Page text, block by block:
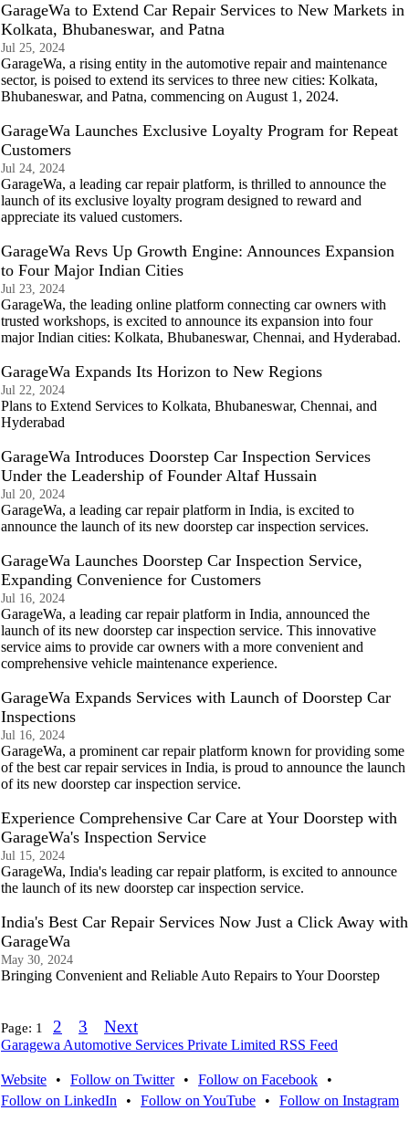
GarageWa to Extend Car Repair Services to New Markets in
Kolkata, Bhubaneswar, and Patna
Jul 25, 2024
GarageWa, a rising entity in the automotive repair and maintenance
sector, is poised to extend its services to three new cities: Kolkata,
Bhubaneswar, and Patna, commencing on August 1, 2024.
GarageWa Launches Exclusive Loyalty Program for Repeat
Customers
Jul 24, 2024
GarageWa, a leading car repair platform, is thrilled to announce the
launch of its exclusive loyalty program designed to reward and
appreciate its valued customers.
GarageWa Revs Up Growth Engine: Announces Expansion
to Four Major Indian Cities
Jul 23, 2024
GarageWa, the leading online platform connecting car owners with
trusted workshops, is excited to announce its expansion into four
major Indian cities: Kolkata, Bhubaneswar, Chennai, and Hyderabad.
GarageWa Expands Its Horizon to New Regions
Jul 22, 2024
Plans to Extend Services to Kolkata, Bhubaneswar, Chennai, and
Hyderabad
GarageWa Introduces Doorstep Car Inspection Services
Under the Leadership of Founder Altaf Hussain
Jul 20, 2024
GarageWa, a leading car repair platform in India, is excited to
announce the launch of its new doorstep car inspection services.
GarageWa Launches Doorstep Car Inspection Service,
Expanding Convenience for Customers
Jul 16, 2024
GarageWa, a leading car repair platform in India, announced the
launch of its new doorstep car inspection service. This innovative
service aims to provide car owners with a more convenient and
comprehensive vehicle maintenance experience.
GarageWa Expands Services with Launch of Doorstep Car
Inspections
Jul 16, 2024
GarageWa, a prominent car repair platform known for providing some
of the best car repair services in India, is proud to announce the launch
of its new doorstep car inspection service.
Experience Comprehensive Car Care at Your Doorstep with
GarageWa's Inspection Service
Jul 15, 2024
GarageWa, India's leading car repair platform, is excited to announce
the launch of its new doorstep car inspection service.
India's Best Car Repair Services Now Just a Click Away with
GarageWa
May 30, 2024
Bringing Convenient and Reliable Auto Repairs to Your Doorstep
Page: 1 2 3 Next
Garagewa Automotive Services Private Limited RSS Feed
Website • Follow on Twitter • Follow on Facebook
•
Follow on LinkedIn
• Follow on YouTube • Follow on Instagram